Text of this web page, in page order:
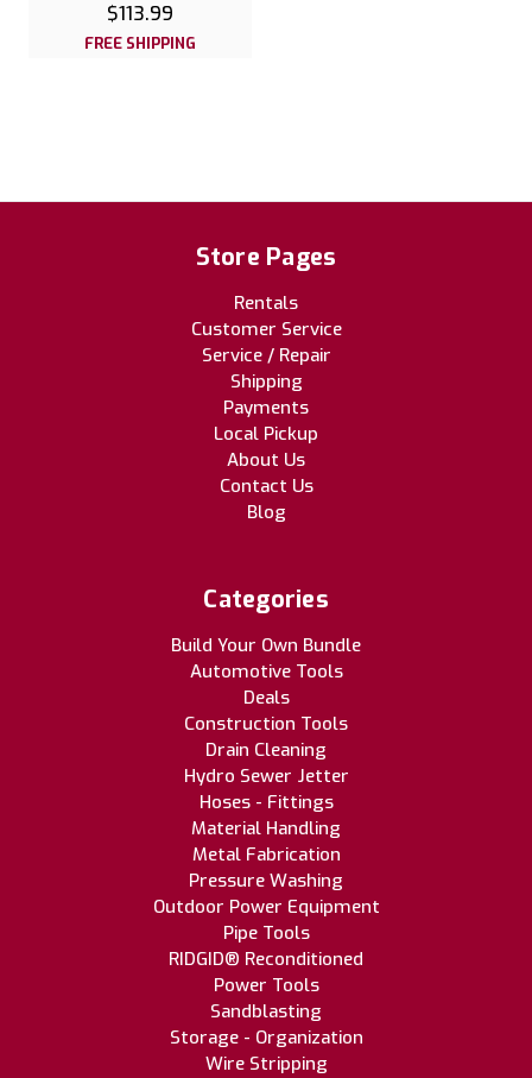
$113.99
FREE SHIPPING
Store Pages
Rentals
Customer Service
Service / Repair
Shipping
Payments
Local Pickup
About Us
Contact Us
Blog
Categories
Build Your Own Bundle
Automotive Tools
Deals
Construction Tools
Drain Cleaning
Hydro Sewer Jetter
Hoses - Fittings
Material Handling
Metal Fabrication
Pressure Washing
Outdoor Power Equipment
Pipe Tools
RIDGID® Reconditioned
Power Tools
Sandblasting
Storage - Organization
Wire Stripping